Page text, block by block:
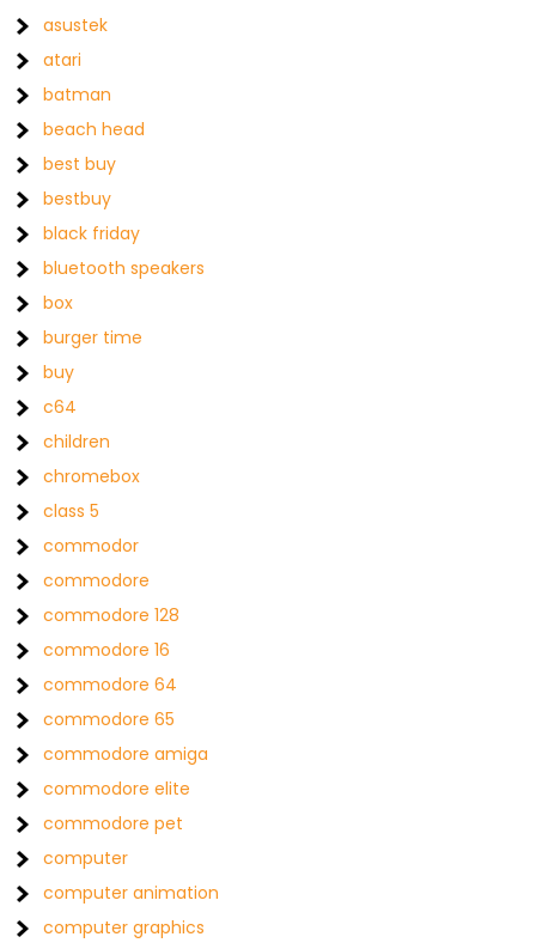
asustek
atari
batman
beach head
best buy
bestbuy
black friday
bluetooth speakers
box
burger time
buy
c64
children
chromebox
class 5
commodor
commodore
commodore 128
commodore 16
commodore 64
commodore 65
commodore amiga
commodore elite
commodore pet
computer
computer animation
computer graphics